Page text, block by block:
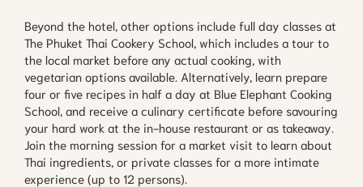
Beyond the hotel, other options include full day classes at
The Phuket Thai Cookery School, which includes a tour to
the local market before any actual cooking, with
vegetarian options available. Alternatively, learn prepare
four or five recipes in half a day at Blue Elephant Cooking
School, and receive a culinary certificate before savouring
your hard work at the in-house restaurant or as takeaway.
Join the morning session for a market visit to learn about
Thai ingredients, or private classes for a more intimate
experience (up to 12 persons).